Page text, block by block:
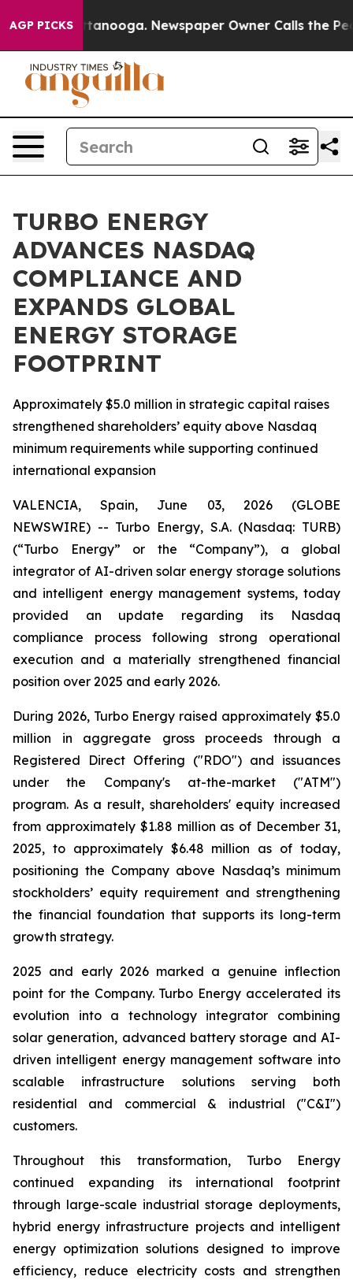
AGP PICKS
in Chattanooga. Newspaper Owner Calls the People
TURBO ENERGY
ADVANCES NASDAQ
COMPLIANCE AND
EXPANDS GLOBAL
ENERGY STORAGE
FOOTPRINT
Approximately $5.0 million in strategic capital raises
strengthened shareholders’ equity above Nasdaq
minimum requirements while supporting continued
international expansion
VALENCIA, Spain, June 03, 2026 (GLOBE
NEWSWIRE) -- Turbo Energy, S.A. (Nasdaq: TURB)
(“Turbo Energy” or the “Company”), a global
integrator of AI-driven solar energy storage solutions
and intelligent energy management systems, today
provided an update regarding its Nasdaq
compliance process following strong operational
execution and a materially strengthened financial
position over 2025 and early 2026.
During 2026, Turbo Energy raised approximately $5.0
million in aggregate gross proceeds through a
Registered Direct Offering ("RDO") and issuances
under the Company's at-the-market ("ATM")
program. As a result, shareholders' equity increased
from approximately $1.88 million as of December 31,
2025, to approximately $6.48 million as of today,
positioning the Company above Nasdaq’s minimum
stockholders’ equity requirement and strengthening
the financial foundation that supports its long-term
growth strategy.
2025 and early 2026 marked a genuine inflection
point for the Company. Turbo Energy accelerated its
evolution into a technology integrator combining
solar generation, advanced battery storage and AI-
driven intelligent energy management software into
scalable infrastructure solutions serving both
residential and commercial & industrial ("C&I")
customers.
Throughout this transformation, Turbo Energy
continued expanding its international footprint
through large-scale industrial storage deployments,
hybrid energy infrastructure projects and intelligent
energy optimization solutions designed to improve
efficiency, reduce electricity costs and strengthen